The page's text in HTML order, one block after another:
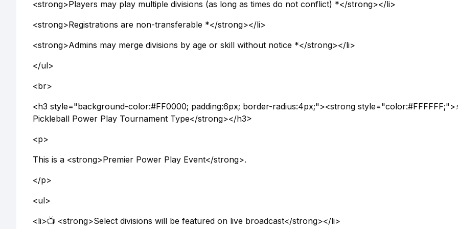
<strong>Players may play multiple divisions (as long as times do not conflict) *</strong></li>
<strong>Registrations are non-transferable *</strong></li>
<strong>Admins may merge divisions by age or skill without notice *</strong></li>
</ul>
<br>
<h3 style="background-color:#FF0000; padding:6px; border-radius:4px;"><strong
Pickleball Power Play Tournament Type</strong></h3>
<p>
This is a <strong>Premier Power Play Event</strong>.
</p>
<ul>
<li>📺 <strong>Select divisions will be featured on live broadcast</strong></li>